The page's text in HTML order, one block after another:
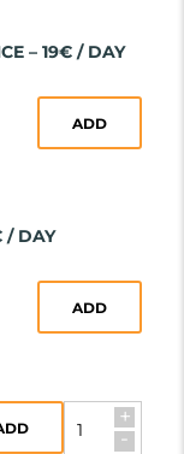
– 19€ / DAY
ADD
/ DAY
ADD
+
-